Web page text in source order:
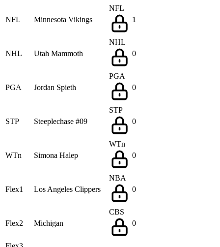
NFL Minnesota Vikings
NFL
1
NHL Utah Mammoth
NHL
0
PGA Jordan Spieth
PGA
0
STP Steeplechase #09
STP
0
WTn Simona Halep
WTn
0
Flex1 Los Angeles Clippers
NBA
0
Flex2 Michigan
CBS
0